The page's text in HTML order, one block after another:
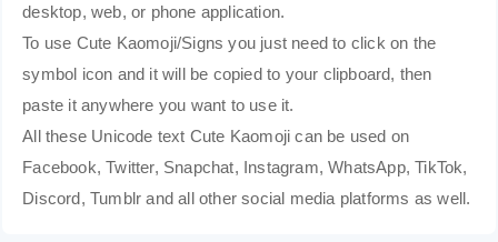
desktop, web, or phone application.
To use Cute Kaomoji/Signs you just need to click on the
symbol icon and it will be copied to your clipboard, then
paste it anywhere you want to use it.
All these Unicode text Cute Kaomoji can be used on
Facebook, Twitter, Snapchat, Instagram, WhatsApp, TikTok,
Discord, Tumblr and all other social media platforms as well.